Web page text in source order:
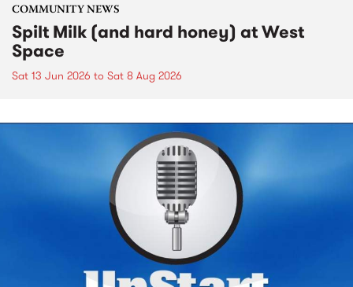
COMMUNITY NEWS
Spilt Milk (and hard honey) at West
Space
Sat 13 Jun 2026 to Sat 8 Aug 2026